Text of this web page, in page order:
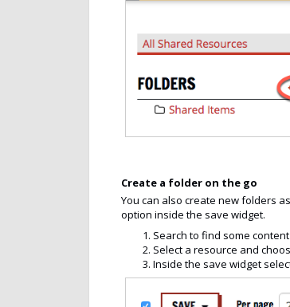
Create a folder on the go
You can also create new folders
option inside the save widget.
Search to find some
Select a resource and
Inside the save widget